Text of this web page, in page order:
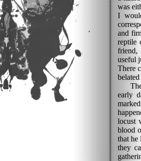
was
I
and
reptile
friend,
useful
There
early
locust
blood
that he
they